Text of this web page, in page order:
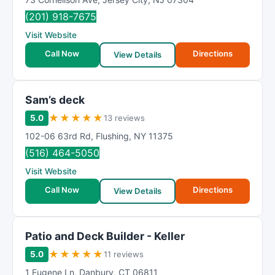
(201) 918-7675
Visit Website
Call Now
View Details Directions
Sam’s deck
5.0 ★ ★ ★ ★ ★13 reviews
102-06 63rd Rd, Flushing, NY 11375
(516) 464-5050
Visit Website
Call Now
View Details Directions
Patio and Deck Builder - Keller
5.0 ★ ★ ★ ★ ★11 reviews
1 Eugene Ln, Danbury, CT 06811